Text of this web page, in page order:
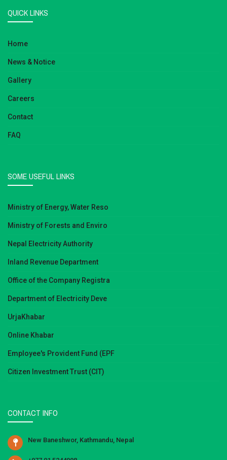
QUICK LINKS
Home
News & Notice
Gallery
Careers
Contact
FAQ
SOME USEFUL LINKS
Ministry of Energy, Water Reso
Ministry of Forests and Enviro
Nepal Electricity Authority
Inland Revenue Department
Office of the Company Registra
Department of Electricity Deve
UrjaKhabar
Online Khabar
Employee's Provident Fund (EPF
Citizen Investment Trust (CIT)
CONTACT INFO
New Baneshwor, Kathmandu, Nepal